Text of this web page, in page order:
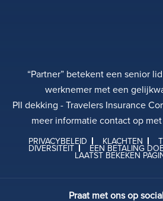
“Partner” betekent een senior
werknemer met een
PII dekking - Travelers Insurance
meer informatie contact op
PRIVACYBELEID KLACHTEN
DIVERSITEIT EEN BETALING
LAATST BEKEKEN
Praat met ons op